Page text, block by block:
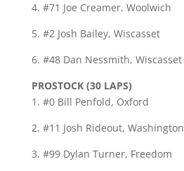
4. #71 Joe Creamer, Woolwich
5. #2 Josh Bailey, Wiscasset
6. #48 Dan Nessmith, Wiscasset
PROSTOCK (30 LAPS)
1. #0 Bill Penfold, Oxford
2. #11 Josh Rideout, Washington
3. #99 Dylan Turner, Freedom